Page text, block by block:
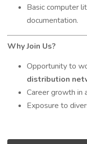
Basic computer
documentation.
Why Join Us?
Opportunity to
distribution
Career growth in
Exposure to